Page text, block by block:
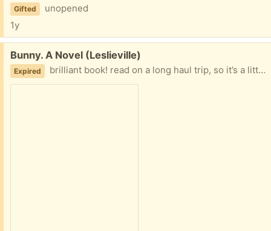
Gifted
unopened
1y
Free:
Bunny. A Novel (Leslieville)
Expired brilliant book! read on a long haul trip, so it’s a little bit loved,